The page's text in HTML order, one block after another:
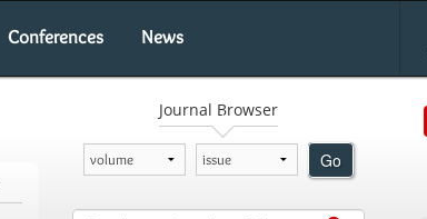
Conferences News
Journal Browser
Go